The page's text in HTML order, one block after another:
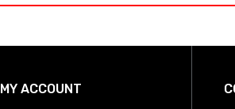
MY ACCOUNT